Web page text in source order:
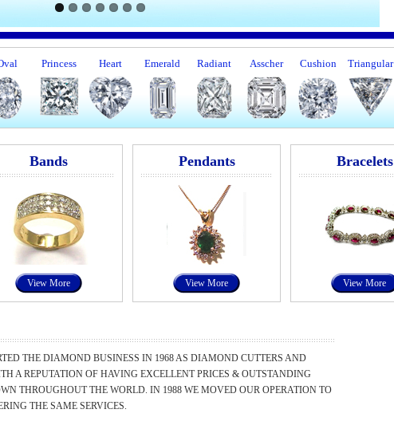
Princess Heart Emerald Radiant Asscher Cushion Triangular
Bands
View More
Pendants
View More
Bracelets
View More
THE DIAMOND BUSINESS IN 1968 AS DIAMOND CUTTERS AND
A REPUTATION OF HAVING EXCELLENT PRICES & OUTSTANDING
THROUGHOUT THE WORLD. IN 1988 WE MOVED OUR OPERATION TO
THE SAME SERVICES.